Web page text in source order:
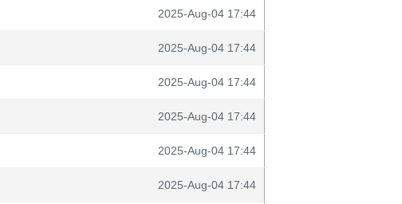
2025-Aug-04 17:44
2025-Aug-04 17:44
2025-Aug-04 17:44
2025-Aug-04 17:44
2025-Aug-04 17:44
2025-Aug-04 17:44